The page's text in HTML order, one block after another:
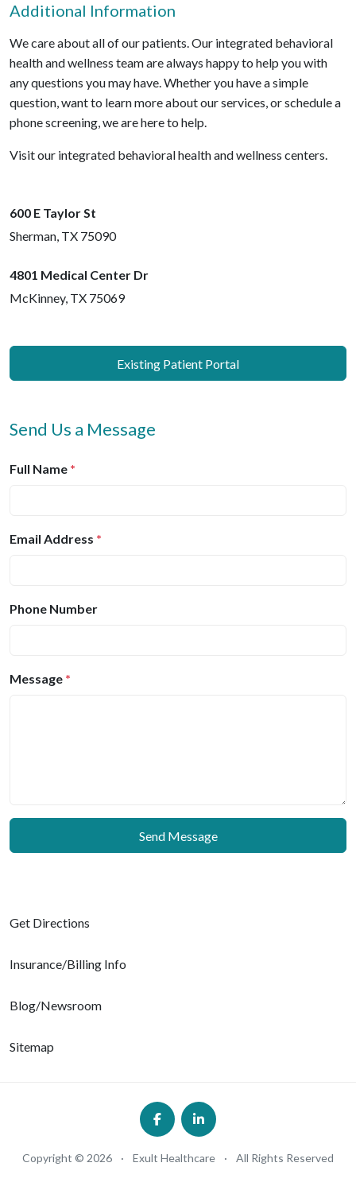
Additional Information
We care about all of our patients. Our integrated behavioral
health and wellness team are always happy to help you with
any questions you may have. Whether you have a simple
question, want to learn more about our services, or schedule a
phone screening, we are here to help.
Visit our integrated behavioral health and wellness centers.
600 E Taylor St
Sherman, TX 75090
4801 Medical Center Dr
McKinney, TX 75069
Existing Patient Portal
Send Us a Message
Full Name *
Email Address *
Phone Number
Message *
Send Message
Get Directions
Insurance/Billing Info
Blog/Newsroom
Sitemap
Copyright © 2026 · Exult Healthcare · All Rights Reserved